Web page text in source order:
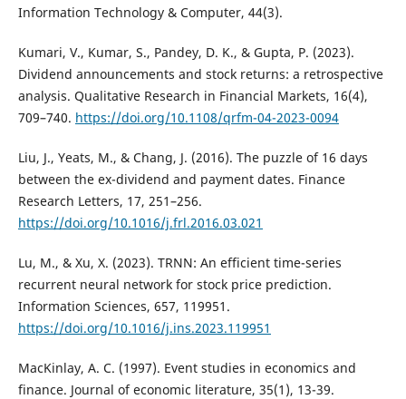
Information Technology & Computer, 44(3).
Kumari, V., Kumar, S., Pandey, D. K., & Gupta, P. (2023).
Dividend announcements and stock returns: a retrospective
analysis. Qualitative Research in Financial Markets, 16(4),
709–740. https://doi.org/10.1108/qrfm-04-2023-0094
Liu, J., Yeats, M., & Chang, J. (2016). The puzzle of 16 days
between the ex-dividend and payment dates. Finance
Research Letters, 17, 251–256.
https://doi.org/10.1016/j.frl.2016.03.021
Lu, M., & Xu, X. (2023). TRNN: An efficient time-series
recurrent neural network for stock price prediction.
Information Sciences, 657, 119951.
https://doi.org/10.1016/j.ins.2023.119951
MacKinlay, A. C. (1997). Event studies in economics and
finance. Journal of economic literature, 35(1), 13-39.